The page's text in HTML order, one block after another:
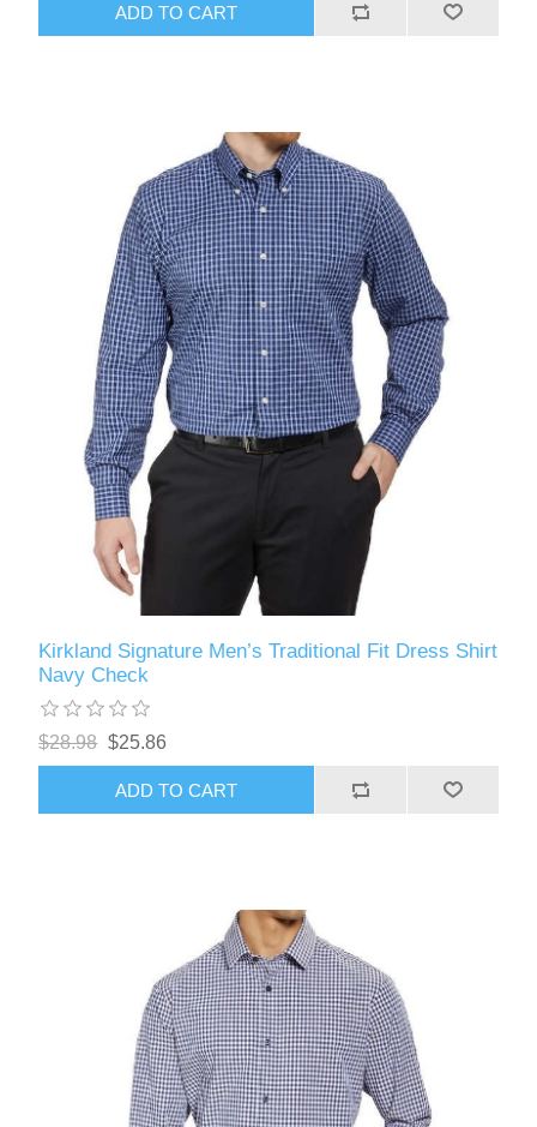
ADD TO CART
Kirkland Signature Men’s Traditional Fit Dress Shirt
Navy Check
$28.98 $25.86
ADD TO CART